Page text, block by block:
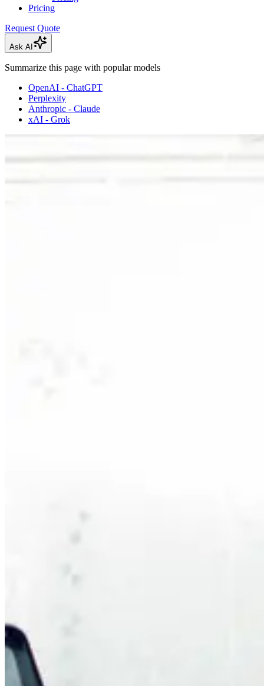
Pricing
Request Quote
Ask AI
Summarize this page with popular models
OpenAI - ChatGPT
Perplexity
Anthropic - Claude
xAI - Grok